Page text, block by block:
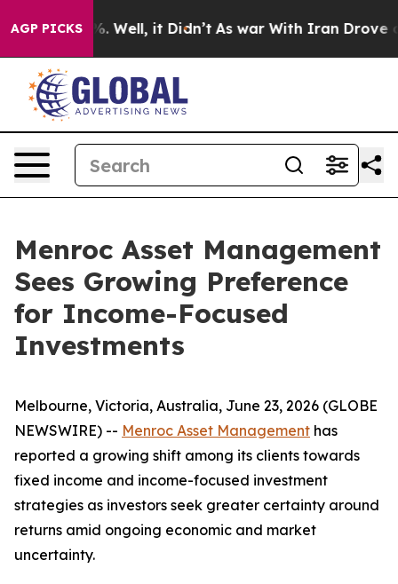
AGP PICKS
40%. Well, it Didn’t As war With Iran Drove oil
Menroc Asset Management
Sees Growing Preference
for Income-Focused
Investments
Melbourne, Victoria, Australia, June 23, 2026 (GLOBE
NEWSWIRE) -- Menroc Asset Management has
reported a growing shift among its clients towards
fixed income and income-focused investment
strategies as investors seek greater certainty around
returns amid ongoing economic and market
uncertainty.